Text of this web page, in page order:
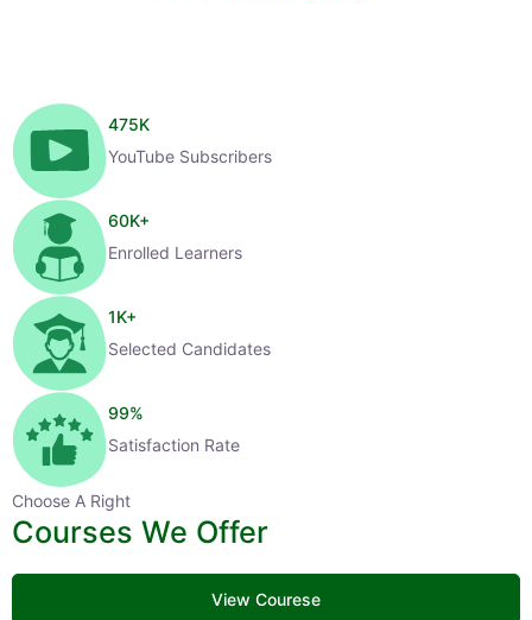
475K
YouTube Subscribers
60K+
Enrolled Learners
1K+
Selected Candidates
99%
Satisfaction Rate
Choose A Right
Courses We Offer
View Courese